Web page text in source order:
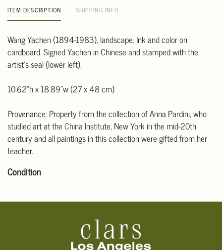
ITEM DESCRIPTION SHIPPING INFO
Wang Yachen (1894-1983), landscape. Ink and color on
cardboard. Signed Yachen in Chinese and stamped with the
artist's seal (lower left).
10.62"h x 18.89"w (27 x 48 cm)
Provenance: Property from the collection of Anna Pardini, who
studied art at the China Institute, New York in the mid-20th
century and all paintings in this collection were gifted from her
teacher.
Condition
For additional information, including condition reports, please
email Clars Los Angeles at ask@ClarsLA.com. The absence of a
condition statement does not mean that the lot is in perfect